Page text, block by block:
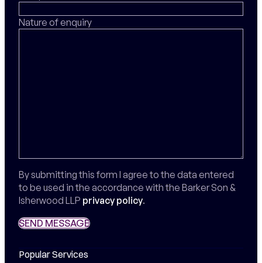
Nature of enquiry
By submitting this form I agree to the data entered
to be used in the accordance with the Barker Son &
Isherwood LLP privacy policy.
SEND MESSAGE
SEND MESSAGE
Popular Services